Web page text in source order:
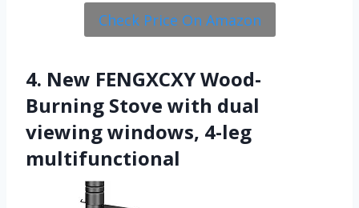
Check Price On Amazon
4. New FENGXCXY Wood-
Burning Stove with dual
viewing windows, 4-leg
multifunctional